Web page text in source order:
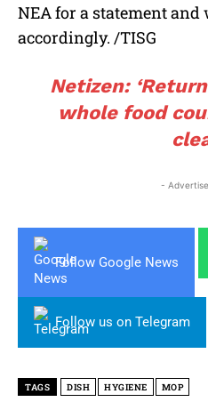
NEA for a statement
accordingly. /TISG
Netizen:
whole food
-
Follow Google News
Follow us on Telegram
TAGS DISH HYGIENE MOP